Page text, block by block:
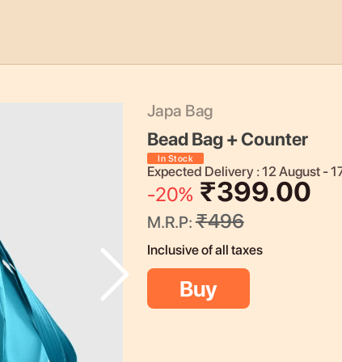
Japa Bag
Bead Bag + Counter
In Stock
Expected Delivery : 12 August-
-20% ₹399.00
M.R.P:₹496
Inclusive of all taxes
Buy